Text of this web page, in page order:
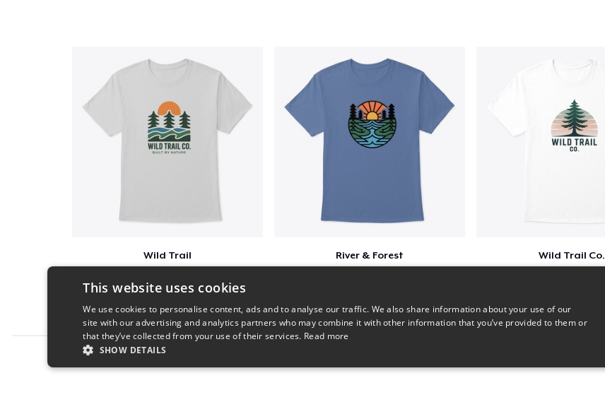
Wild Trail River & Forest Wild Trail Co.
This website uses cookies
We use cookies to personalise content, ads and to analyse our traffic. We also share information about your use of our
site with our advertising and analytics partners who may combine it with other information that you’ve provided to them or
that they’ve collected from your use of their services. Read more
SHOW DETAILS